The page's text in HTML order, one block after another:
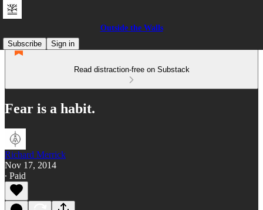
Outside the Walls
Subscribe
Sign in
Read distraction-free on Substack
Fear is a habit.
Richard Merrick
Nov 17, 2014
∙ Paid